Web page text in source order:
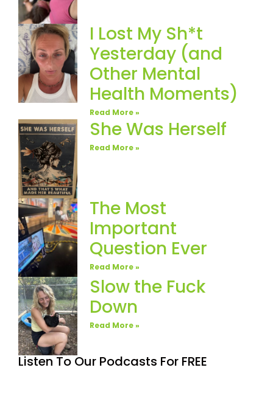
I Lost My Sh*t
Yesterday (and
Other Mental
Health Moments)
Read More »
She Was Herself
Read More »
The Most
Important
Question Ever
Read More »
Slow the Fuck
Down
Read More »
Listen To Our Podcasts For FREE